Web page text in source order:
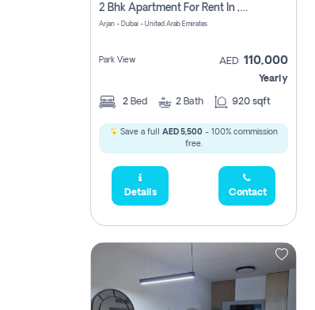
2 Bhk Apartment For Rent In , Dubai
Arjan - Dubai - United Arab Emirates
Park View AED 110,000
Yearly
2 Bed 2 Bath 920 sqft
Save a full AED 5,500- 100% commission
free.
Details Contact